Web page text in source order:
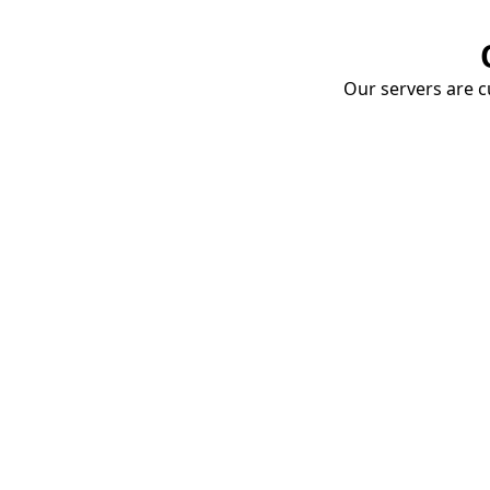
Our servers are